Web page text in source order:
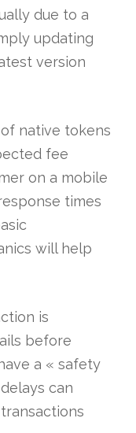
due to a
updating
version
native tokens
fee
on a mobile
times
will help
is
before
a « safety
can